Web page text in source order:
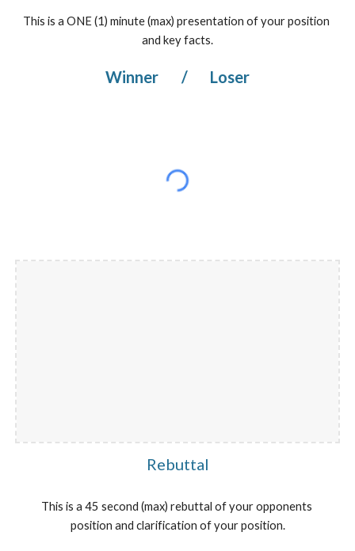
This is a ONE (1) minute (max) presentation of your position
and key facts.
Winner / Loser
Rebuttal
This is a 45 second (max) rebuttal of your opponents
position and clarification of your position.